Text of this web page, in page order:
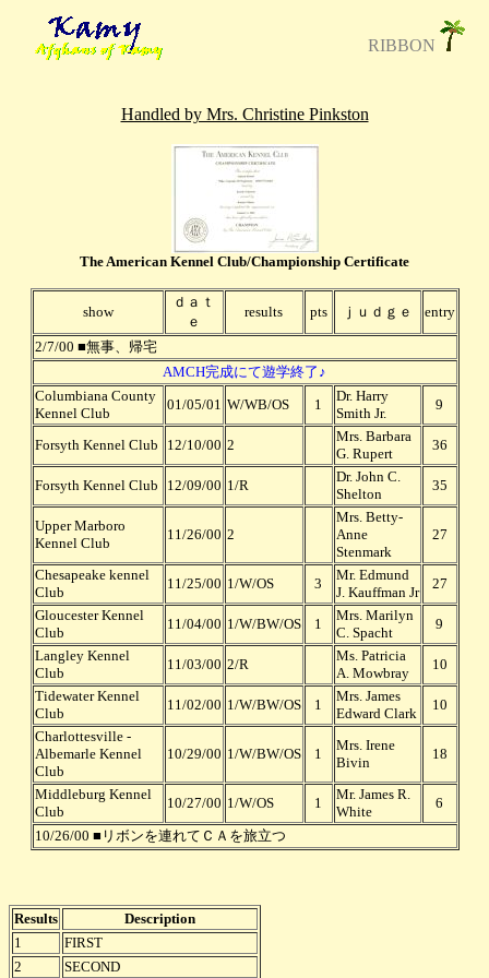
RIBBON
Handled by Mrs. Christine Pinkston
The American Kennel Club/Championship Certificate
show
ｄａｔ
ｅ
results pts ｊｕｄｇｅ entry
2/7/00 ■無事、帰宅
AMCH完成にて遊学終了♪
Columbiana County
Kennel Club
01/05/01 W/WB/OS 1
Dr. Harry
Smith Jr.
9
Forsyth Kennel Club 12/10/00 2
Mrs. Barbara
G. Rupert
36
Forsyth Kennel Club 12/09/00 1/R
Dr. John C.
Shelton
35
Upper Marboro
Kennel Club
11/26/00 2
Mrs. Betty-
Anne
Stenmark
27
Chesapeake kennel
Club
11/25/00 1/W/OS 3
Mr. Edmund
J. Kauffman Jr
27
Gloucester Kennel
Club
11/04/00 1/W/BW/OS 1
Mrs. Marilyn
C. Spacht
9
Langley Kennel
Club
11/03/00 2/R
Ms. Patricia
A. Mowbray
10
Tidewater Kennel
Club
11/02/00 1/W/BW/OS 1
Mrs. James
Edward Clark
10
Charlottesville -
Albemarle Kennel
Club
10/29/00 1/W/BW/OS 1
Mrs. Irene
Bivin
18
Middleburg Kennel
Club
10/27/00 1/W/OS 1
Mr. James R.
White
6
10/26/00 ■リボンを連れてＣＡを旅立つ
Results
Description
1
FIRST
2
SECOND